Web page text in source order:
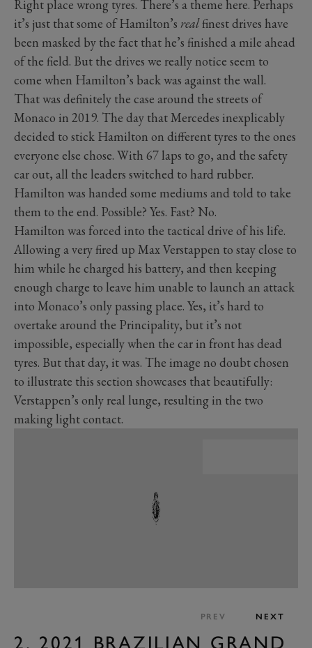
Right place wrong tyres. There’s a theme here. Perhaps
it’s just that some of Hamilton’s realfinest drives have
been masked by the fact that he’s finished a mile ahead
of the field. But the drives we really notice seem to
come when Hamilton’s back was against the wall.
That was definitely the case around the streets of
Monaco in 2019. The day that Mercedes inexplicably
decided to stick Hamilton on different tyres to the ones
everyone else chose. With 67 laps to go, and the safety
car out, all the leaders switched to hard rubber.
Hamilton was handed some mediums and told to take
them to the end. Possible? Yes. Fast? No.
Hamilton was forced into the tactical drive of his life.
Allowing a very fired up Max Verstappen to stay close to
him while he charged his battery, and then keeping
enough charge to leave him unable to launch an attack
into Monaco’s only passing place. Yes, it’s hard to
overtake around the Principality, but it’s not
impossible, especially when the car in front has dead
tyres. But that day, it was. The image no doubt chosen
to illustrate this section showcases that beautifully:
Verstappen’s only real lunge, resulting in the two
making light contact.
PREV NEXT
2. 2021 BRAZILIAN GRAND